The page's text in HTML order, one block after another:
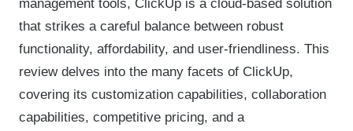
that strikes a careful balance between robust
functionality, affordability, and user-friendliness. This
review delves into the many facets of ClickUp,
covering its customization capabilities, collaboration
capabilities, competitive pricing, and a